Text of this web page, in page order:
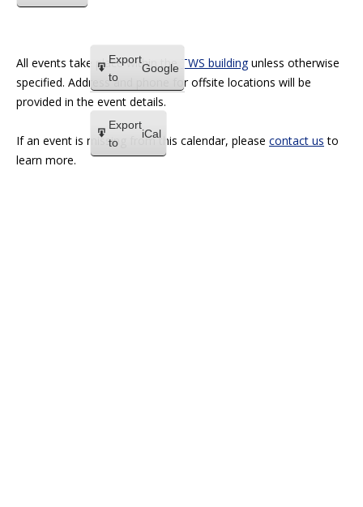
Export
to
Google
Export
to
iCal
All events take place within the TWS buildingunless otherwise
specified. Address and phone for offsite locations will be
provided in the event details.
If an event is missing from this calendar, please contact us to
learn more.